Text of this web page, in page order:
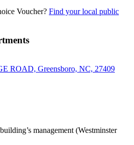
Voucher? Find your local public
ROAD, Greensboro, NC, 27409
management (Westminster